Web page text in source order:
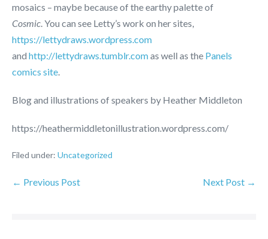
mosaics – maybe because of the earthy palette of
Cosmic. You can see Letty’s work on her sites,
https://lettydraws.wordpress.com
and http://lettydraws.tumblr.comas well as the Panels
comics site.
Blog and illustrations of speakers by Heather Middleton
https://heathermiddletonillustration.wordpress.com/
Filed under: Uncategorized
← Previous Post Next Post →